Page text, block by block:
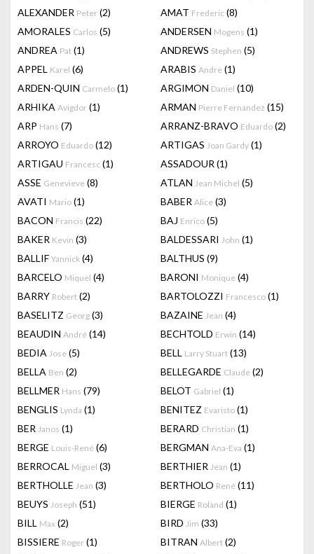
ALEXANDER Peter (2) AMAT Frederic (8)
AMORALES Carlos (5) ANDERSEN Mogens (1)
ANDREA Pat (1) ANDREWS Stephen (5)
APPEL Karel (6) ARABIS Andre (1)
ARDEN-QUIN Carmelo (1) ARGIMON Daniel (10)
ARHIKA Avigdor (1) ARMAN Pierre Fernandez (15)
ARP Hans (7) ARRANZ-BRAVO Eduardo (2)
ARROYO Eduardo (12) ARTIGAS Joan Gardy (1)
ARTIGAU Francesc (1) ASSADOUR (1)
ASSE Genevieve (8) ATLAN Jean Michel (5)
AVATI Mario (1) BABER Alice (3)
BACON Francis (22) BAJ Enrico (5)
BAKER Kevin (3) BALDESSARI John (1)
BALLIF Yannick (4) BALTHUS (9)
BARCELO Miquel (4) BARONI Monique (4)
BARRY Robert (2) BARTOLOZZI Francesco (1)
BASELITZ Georg (3) BAZAINE Jean (4)
BEAUDIN André (14) BECHTOLD Erwin (14)
BEDIA Jose (5) BELL Larry Stuart (13)
BELLA Ben (2) BELLEGARDE Claude (2)
BELLMER Hans (79) BELOT Gabriel (1)
BENGLIS Lynda (1) BENITEZ Evaristo (1)
BER Janos (1) BERARD Christian (1)
BERGE Louis-René (6) BERGMAN Ana-Eva (1)
BERROCAL Miguel (3) BERTHIER Jean (1)
BERTHOLLE Jean (3) BERTHOLO René (11)
BEUYS Joseph (51) BIERGE Roland (1)
BILL Max (2) BIRD Jim (33)
BISSIERE Roger (1) BITRAN Albert (2)